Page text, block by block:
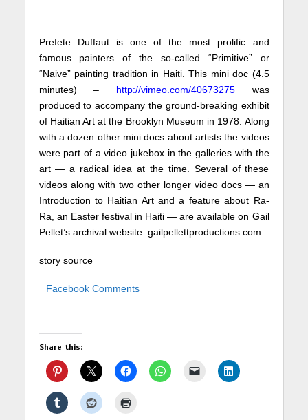
Prefete Duffaut is one of the most prolific and
famous painters of the so-called “Primitive” or
“Naive” painting tradition in Haiti. This mini doc (4.5
minutes) –
http://vimeo.com/40673275was
produced to accompany the ground-breaking exhibit
of Haitian Art at the Brooklyn Museum in 1978. Along
with a dozen other mini docs about artists the videos
were part of a video jukebox in the galleries with the
art — a radical idea at the time. Several of these
videos along with two other longer video docs — an
Introduction to Haitian Art and a feature about Ra-
Ra, an Easter festival in Haiti — are available on Gail
Pellet’s archival website: gailpellettproductions.com
story source
Facebook Comments
Share this: